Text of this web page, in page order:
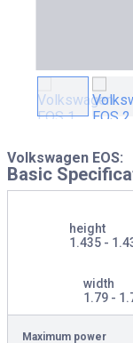
Volkswagen EOS:
Basic
height
1.435 -
width
1.79 -
Maximum power